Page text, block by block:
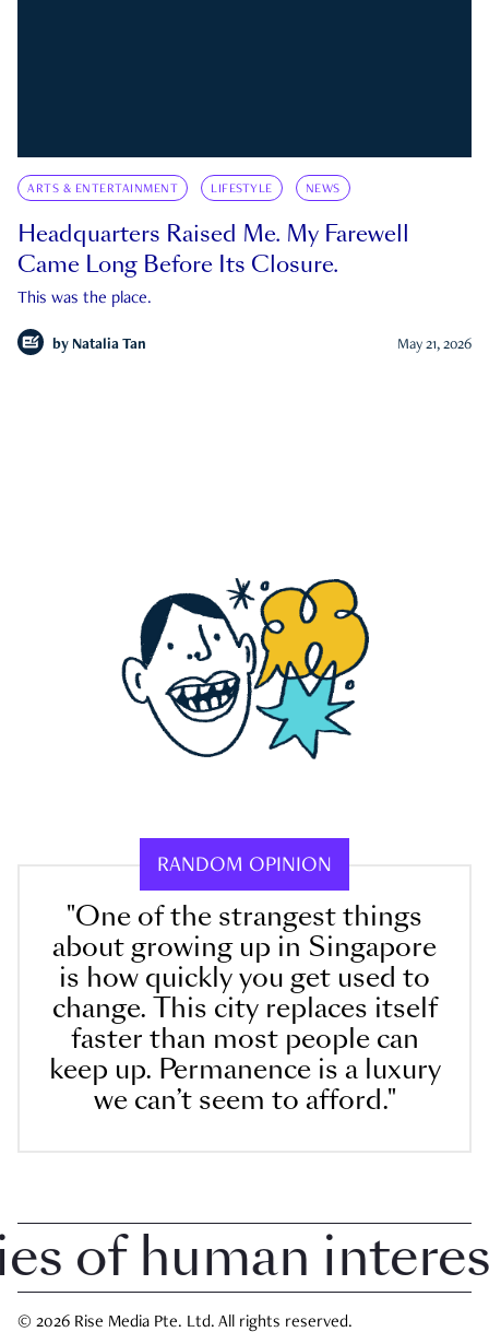
ARTS & ENTERTAINMENT LIFESTYLE NEWS
Headquarters Raised Me. My Farewell
Came Long Before Its Closure.
This was the place.
by Natalia Tan May 21, 2026
RANDOM OPINION
"One of the strangest things
about growing up in Singapore
is how quickly you get used to
change. This city replaces itself
faster than most people can
keep up. Permanence is a luxury
we can’t seem to afford."
human interest
© 2026 Rise Media Pte. Ltd. All rights reserved.